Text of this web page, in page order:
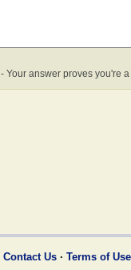
- Your answer proves you're
Contact Us · Terms of Use